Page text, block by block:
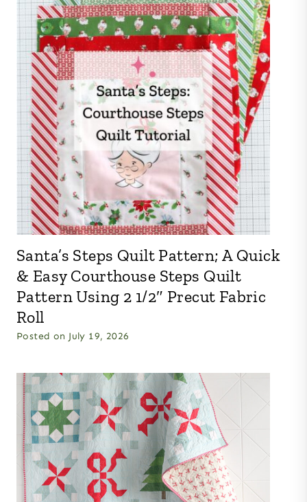
Santa’s Steps Quilt Pattern; A Quick
& Easy Courthouse Steps Quilt
Pattern Using 2 1/2″ Precut Fabric
Roll
Posted on July 19, 2026